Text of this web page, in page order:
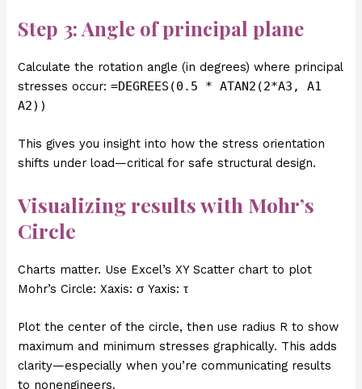
Step 3: Angle of principal plane
Calculate the rotation angle (in degrees) where principal
stresses occur:=DEGREES(0.5 * ATAN2(2*A3, A1
A2))
This gives you insight into how the stress orientation
shifts under load—critical for safe structural design.
Visualizing results with Mohr’s
Circle
Charts matter. Use Excel’s XY Scatter chart to plot
Mohr’s Circle: Xaxis: σ Yaxis: τ
Plot the center of the circle, then use radius R to show
maximum and minimum stresses graphically. This adds
clarity—especially when you’re communicating results
to nonengineers.